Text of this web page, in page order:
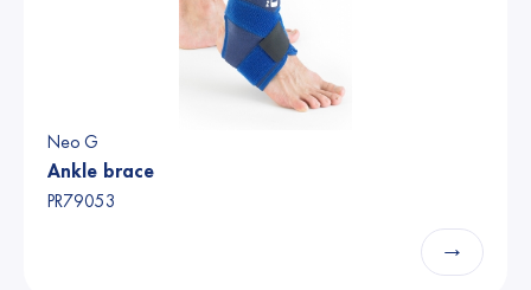
Neo G
Ankle brace
PR79053
→